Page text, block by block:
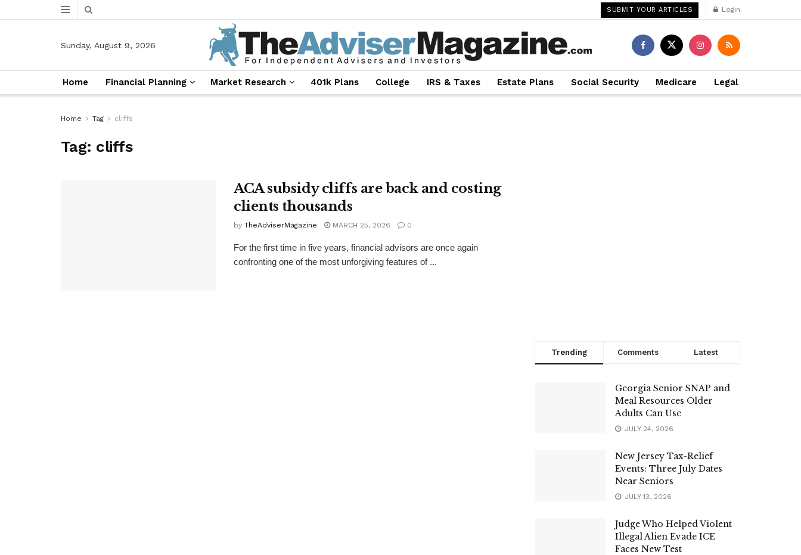
SUBMIT YOUR ARTICLES Login
Sunday, August 9, 2026
Home Financial Planning Market Research 401k Plans College IRS & Taxes Estate Plans Social Security Medicare Legal
Home Tag cliffs
Tag: cliffs
ACA subsidy cliffs are back and costing
clients thousands
by TheAdviserMagazine MARCH 25, 2026 0
For the first time in five years, financial advisors are once again
confronting one of the most unforgiving features of ...
Trending Comments Latest
Georgia Senior SNAP and
Meal Resources Older
Adults Can Use
JULY 24, 2026
New Jersey Tax-Relief
Events: Three July Dates
Near Seniors
JULY 13, 2026
Judge Who Helped Violent
Illegal Alien Evade ICE
Faces New Test